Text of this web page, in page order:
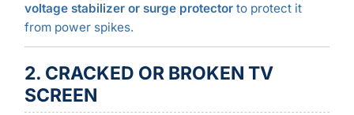
voltage stabilizer or surge protectorto protect it
from power spikes.
2. CRACKED OR BROKEN TV
SCREEN